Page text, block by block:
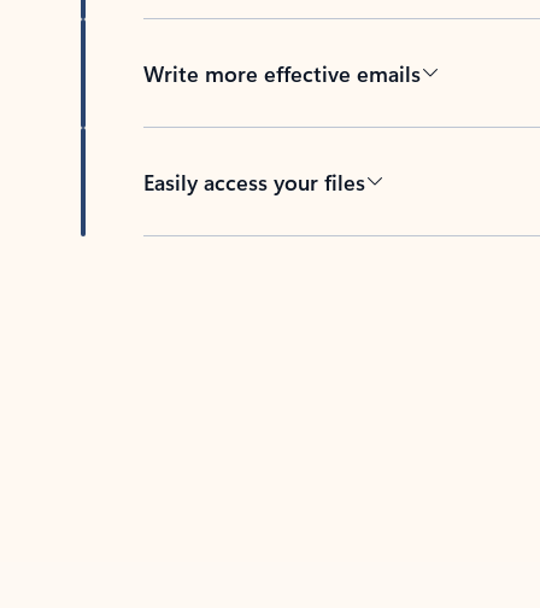
Write more effective emails
Easily access your files